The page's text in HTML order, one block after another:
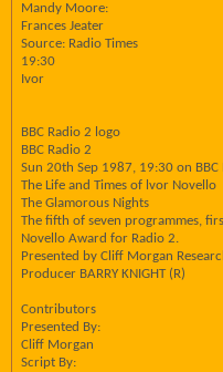
Mandy Moore:
Frances Jeater
Source: Radio Times
19:30
Ivor
BBC Radio 2 logo
BBC Radio 2
Sun 20th Sep 1987, 19:30 on BBC
The Life and Times of lvor Novello
The Glamorous Nights
The fifth of seven programmes,
Novello Award for Radio 2.
Presented by Cliff Morgan
Producer BARRY KNIGHT (R)
Contributors
Presented By:
Cliff Morgan
Script By: